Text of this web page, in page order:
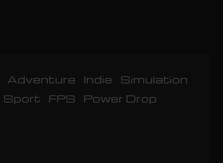
Adventure Indie
Simulation
Sport FPS Power Drop